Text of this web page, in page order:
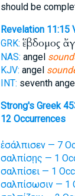
should be
Revelation 11:15
GRK: ἕβδομος
NAS: angel
KJV: angel
INT: seventh
Strong's Greek
12 Occurrences
ἐσάλπισεν — 7
σαλπίσῃς — 1
σαλπίσει — 1
σαλπίσωσιν — 1